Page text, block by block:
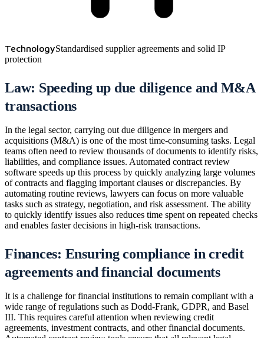
TechnologyStandardised supplier agreements and solid IP
protection
Law: Speeding up due diligence and M&A
transactions
In the legal sector, carrying out due diligence in mergers and
acquisitions (M&A) is one of the most time-consuming tasks. Legal
teams often need to review thousands of documents to identify risks,
liabilities, and compliance issues. Automated contract review
software speeds up this process by quickly analyzing large volumes
of contracts and flagging important clauses or discrepancies. By
automating routine reviews, lawyers can focus on more valuable
tasks such as strategy, negotiation, and risk assessment. The ability
to quickly identify issues also reduces time spent on repeated checks
and enables faster decisions in high-risk transactions.
Finances: Ensuring compliance in credit
agreements and financial documents
It is a challenge for financial institutions to remain compliant with a
wide range of regulations such as Dodd-Frank, GDPR, and Basel
III. This requires careful attention when reviewing credit
agreements, investment contracts, and other financial documents.